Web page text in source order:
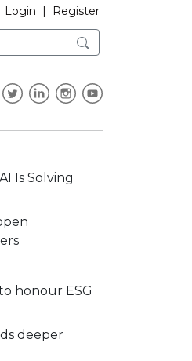
Login | Register
Is Solving
honour ESG
deeper